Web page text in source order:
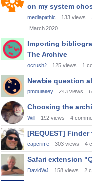
on my system
mediapathic 133 views
March 2020
Importing
The Archive
ocrush2 125 views 1
Newbie question
pmdulaney 243 views 6
Choosing the
Will 192 views 4
[REQUEST]
capcrime 303 views 4
Safari extension
DavidWJ 158 views 2